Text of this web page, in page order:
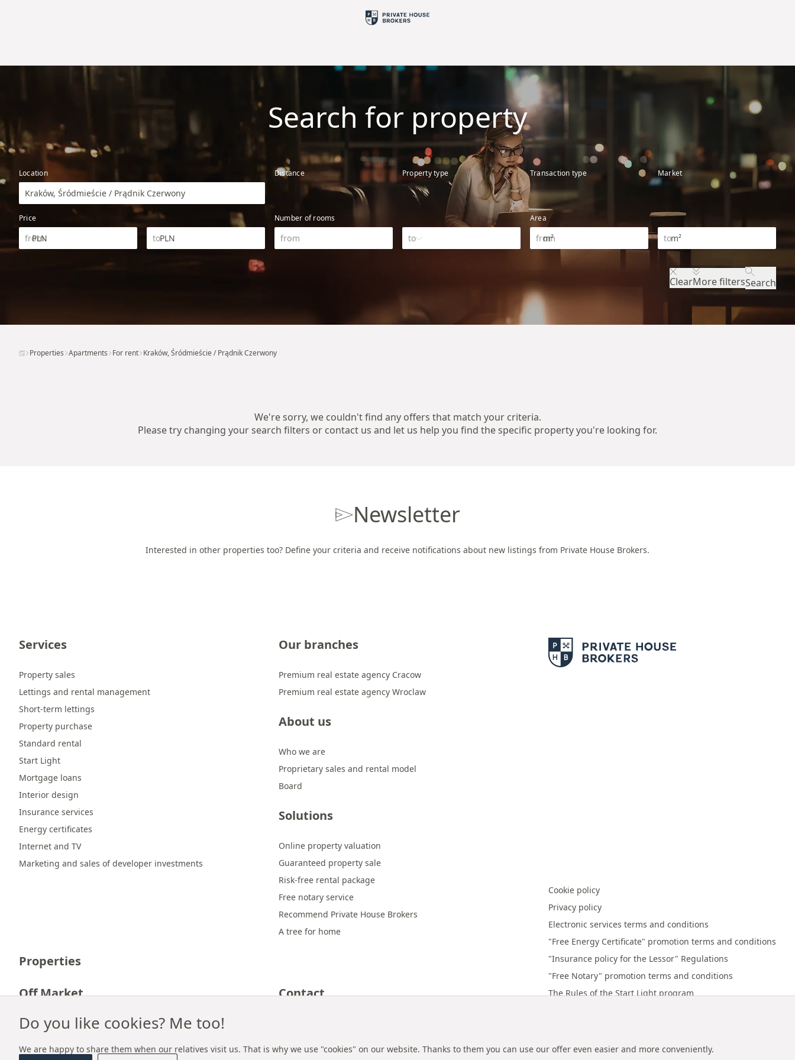
Search for property
Location
Kraków, Śródmieście / Prądnik Czerwony
Distance Property type Transaction type Market
Price
PLN PLN
Number of rooms Area
m² m²
ClearMore filtersSearch
Properties Apartments For rent Kraków, Śródmieście / Prądnik Czerwony
We're sorry, we couldn't find any offers that match your criteria.
Please try changing your search filters or contact us and let us help you find the specific property you're looking for.
Newsletter
Interested in other properties too? Define your criteria and receive notifications about new listings from Private House Brokers.
Services
Property sales
Lettings and rental management
Short-term lettings
Property purchase
Standard rental
Start Light
Mortgage loans
Interior design
Insurance services
Energy certificates
Internet and TV
Marketing and sales of developer investments
Our branches
Premium real estate agency Cracow
Premium real estate agency Wroclaw
About us
Who we are
Proprietary sales and rental model
Board
Solutions
Online property valuation
Guaranteed property sale
Risk-free rental package
Free notary service
Recommend Private House Brokers
A tree for home
Properties
Off Market
Career
Contact
Cookie policy
Privacy policy
Electronic services terms and conditions
"Free Energy Certificate" promotion terms and conditions
"Insurance policy for the Lessor" Regulations
"Free Notary" promotion terms and conditions
The Rules of the Start Light program
Do you like cookies? Me too!
We are happy to share them when our relatives visit us. That is why we use "cookies" on our website. Thanks to them you can use our offer even easier and more conveniently.